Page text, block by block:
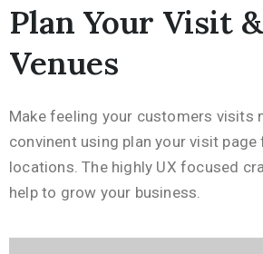
Plan Your Visit
Venues
Make feeling your customers visits
convinent using plan your visit
locations. The highly UX focused
help to grow your business.